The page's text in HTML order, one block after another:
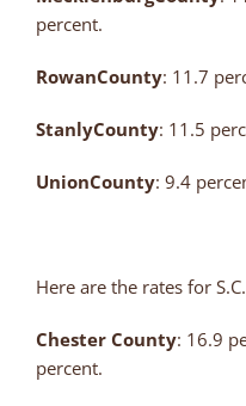
percent.
RowanCounty: 11.7
StanlyCounty: 11.5
UnionCounty: 9.4
Here are the rates for
Chester County: 16.9
percent.